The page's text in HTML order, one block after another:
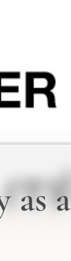
as a